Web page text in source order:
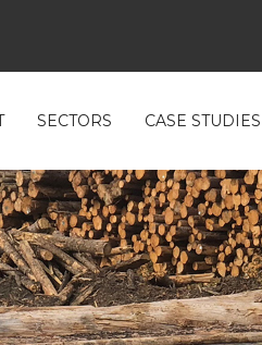
SECTORS CASE STUDIES